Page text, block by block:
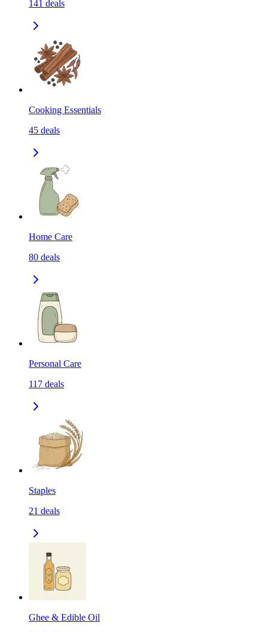
141 deals
Cooking Essentials
45 deals
Home Care
80 deals
Personal Care
117 deals
Staples
21 deals
Ghee & Edible Oil